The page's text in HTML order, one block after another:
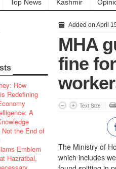
Critical infrastructure
Solid waste management
RURAL SANITATION
Open Merit Students
Top News Kashmir
How
Redefining
A
the End of
Emblem
Hazratbal,
Added on April
MHA
fine
Text Size
The Ministry of
which includes